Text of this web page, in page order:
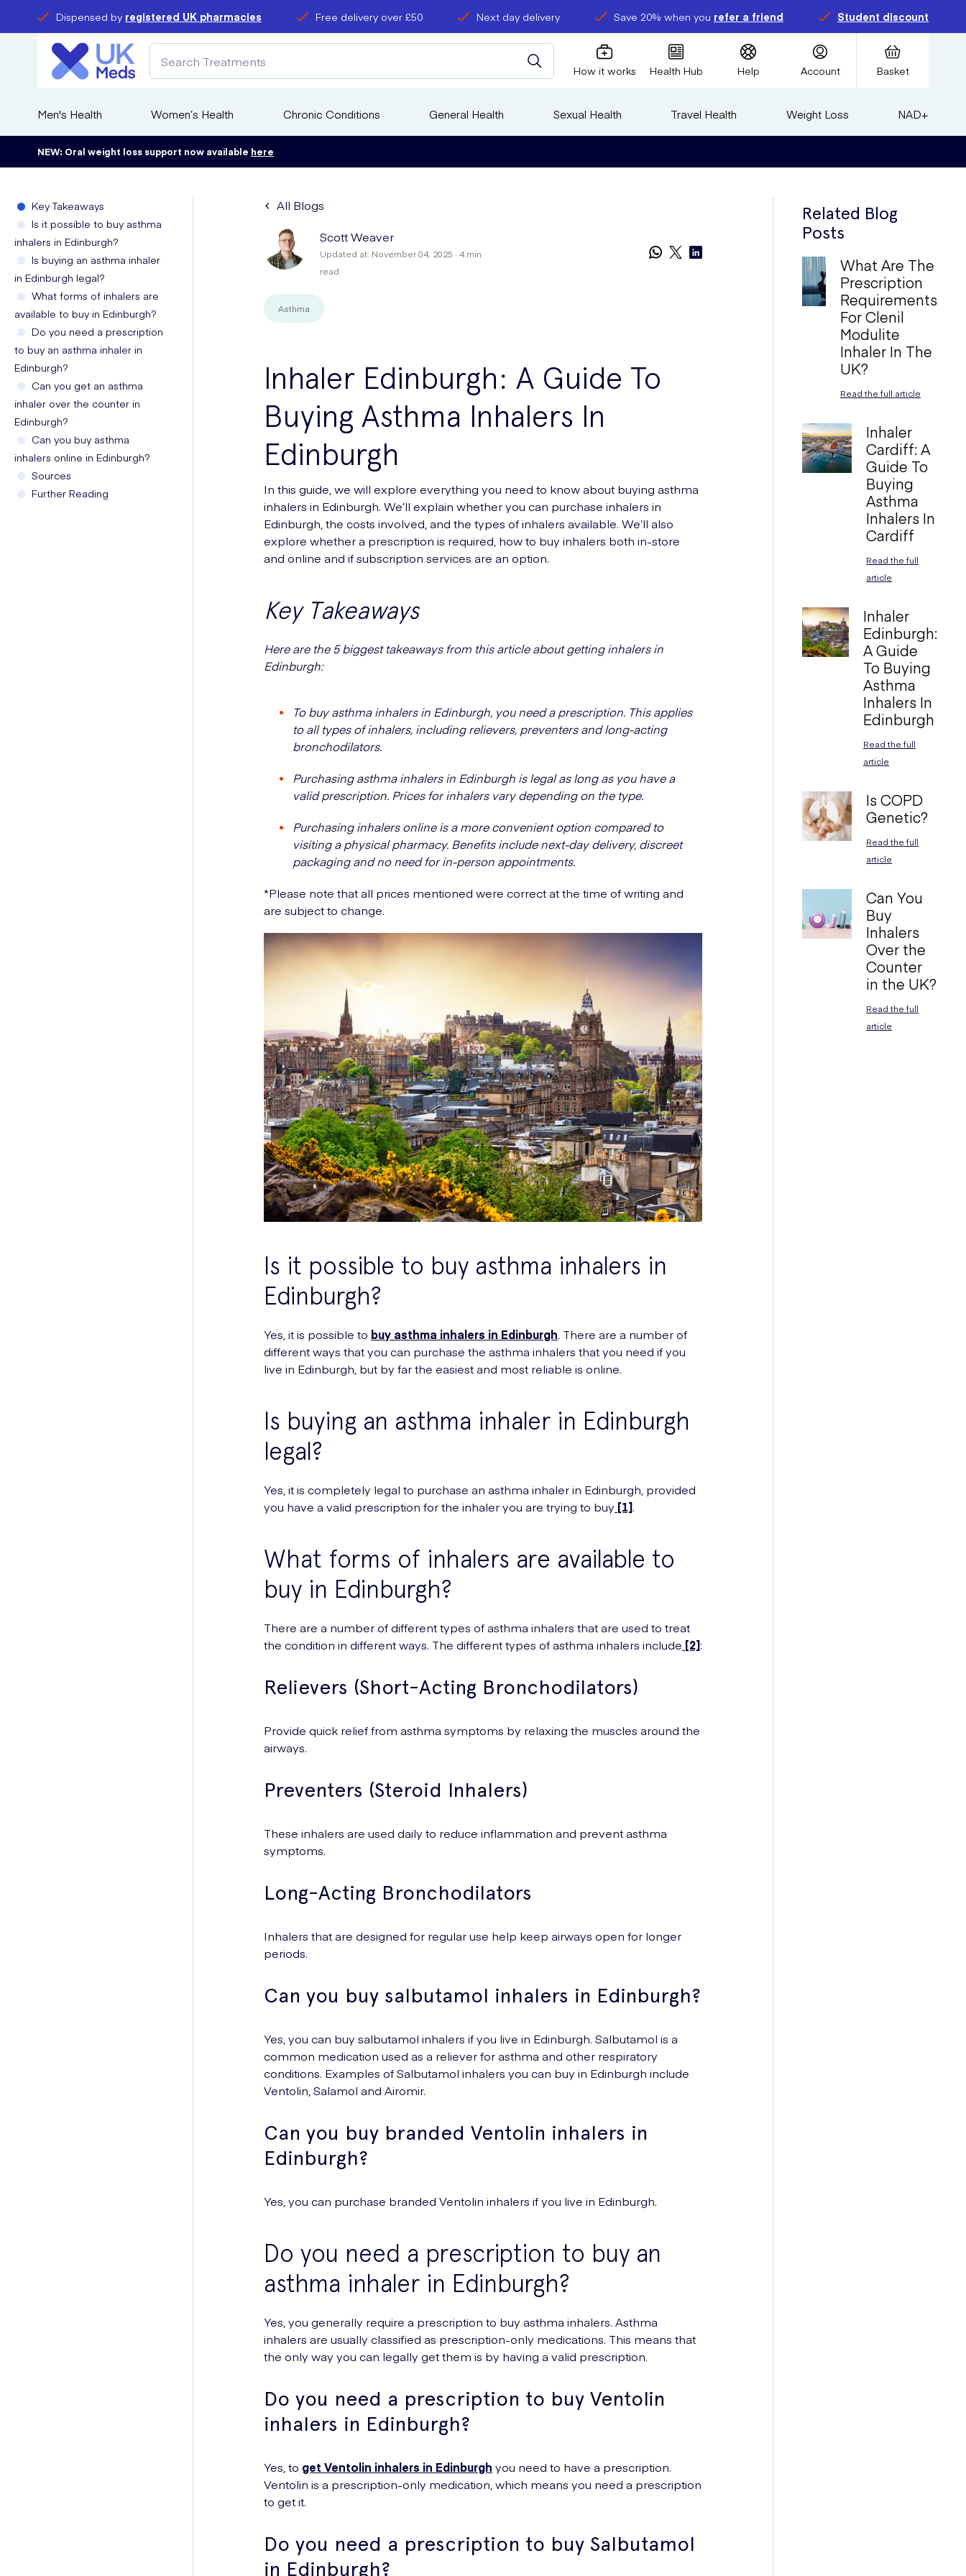
Dispensed by registered UK pharmacies Free delivery over £50 Next day delivery Save 20% when you refer a friend Student discount
How it works Health Hub Help Account Basket
Men's Health Women’s Health Chronic Conditions General Health Sexual Health Travel Health Weight Loss NAD+
NEW: Oral weight loss support now available here
Key Takeaways
Is it possible to buy asthma
inhalers in Edinburgh?
Is buying an asthma inhaler
in Edinburgh legal?
What forms of inhalers are
available to buy in Edinburgh?
Do you need a prescription
to buy an asthma inhaler in
Edinburgh?
Can you get an asthma
inhaler over the counter in
Edinburgh?
Can you buy asthma
inhalers online in Edinburgh?
Sources
Further Reading
All Blogs
Scott Weaver
Updated at: November 04, 2025 · 4 min
read
Asthma
Inhaler Edinburgh: A Guide To
Buying Asthma Inhalers In
Edinburgh
In this guide, we will explore everything you need to know about buying asthma
inhalers in Edinburgh. We’ll explain whether you can purchase inhalers in
Edinburgh, the costs involved, and the types of inhalers available. We’ll also
explore whether a prescription is required, how to buy inhalers both in-store
and online and if subscription services are an option.
Key Takeaways
Here are the 5 biggest takeaways from this article about getting inhalers in
Edinburgh:
To buy asthma inhalers in Edinburgh, you need a prescription. This applies
to all types of inhalers, including relievers, preventers and long-acting
bronchodilators.
Purchasing asthma inhalers in Edinburgh is legal as long as you have a
valid prescription. Prices for inhalers vary depending on the type.
Purchasing inhalers online is a more convenient option compared to
visiting a physical pharmacy. Benefits include next-day delivery, discreet
packaging and no need for in-person appointments.
*Please note that all prices mentioned were correct at the time of writing and
are subject to change.
Is it possible to buy asthma inhalers in
Edinburgh?
Yes, it is possible to buy asthma inhalers in Edinburgh. There are a number of
different ways that you can purchase the asthma inhalers that you need if you
live in Edinburgh, but by far the easiest and most reliable is online.
Is buying an asthma inhaler in Edinburgh
legal?
Yes, it is completely legal to purchase an asthma inhaler in Edinburgh, provided
you have a valid prescription for the inhaler you are trying to buy [1].
What forms of inhalers are available to
buy in Edinburgh?
There are a number of different types of asthma inhalers that are used to treat
the condition in different ways. The different types of asthma inhalers include [2]:
Relievers (Short-Acting Bronchodilators)
Provide quick relief from asthma symptoms by relaxing the muscles around the
airways.
Preventers (Steroid Inhalers)
These inhalers are used daily to reduce inflammation and prevent asthma
symptoms.
Long-Acting Bronchodilators
Inhalers that are designed for regular use help keep airways open for longer
periods.
Can you buy salbutamol inhalers in Edinburgh?
Yes, you can buy salbutamol inhalers if you live in Edinburgh. Salbutamol is a
common medication used as a reliever for asthma and other respiratory
conditions. Examples of Salbutamol inhalers you can buy in Edinburgh include
Ventolin, Salamol and Airomir.
Can you buy branded Ventolin inhalers in
Edinburgh?
Yes, you can purchase branded Ventolin inhalers if you live in Edinburgh.
Do you need a prescription to buy an
asthma inhaler in Edinburgh?
Yes, you generally require a prescription to buy asthma inhalers. Asthma
inhalers are usually classified as prescription-only medications. This means that
the only way you can legally get them is by having a valid prescription.
Do you need a prescription to buy Ventolin
inhalers in Edinburgh?
Yes, to get Ventolin inhalers in Edinburgh you need to have a prescription.
Ventolin is a prescription-only medication, which means you need a prescription
to get it.
Do you need a prescription to buy Salbutamol
in Edinburgh?
Related Blog
Posts
What Are The
Prescription
Requirements
For Clenil
Modulite
Inhaler In The
UK?
Read the full article
Inhaler
Cardiff: A
Guide To
Buying
Asthma
Inhalers In
Cardiff
Read the full
article
Inhaler
Edinburgh:
A Guide
To Buying
Asthma
Inhalers In
Edinburgh
Read the full
article
Is COPD
Genetic?
Read the full
article
Can You
Buy
Inhalers
Over the
Counter
in the UK?
Read the full
article